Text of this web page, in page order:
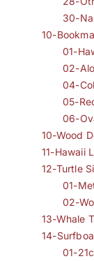
30-
10-
01-
02-
04-
05-
06-
10-Wood
11-Hawaii
12-Turtle
01-
02-
13-Whale
14-
01-